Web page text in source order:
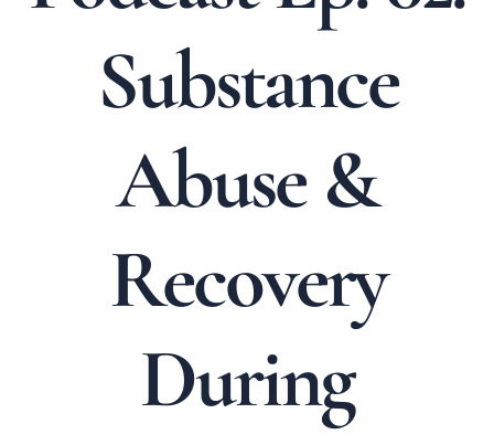
Substance
Abuse &
Recovery
During